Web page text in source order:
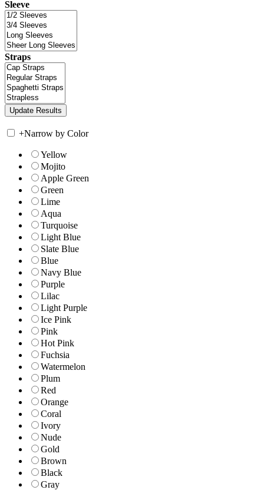
Sleeve
Straps
+Narrow by Color
Yellow
Mojito
Apple Green
Green
Lime
Aqua
Turquoise
Light Blue
Slate Blue
Blue
Navy Blue
Purple
Lilac
Light Purple
Ice Pink
Pink
Hot Pink
Fuchsia
Watermelon
Plum
Red
Orange
Coral
Ivory
Nude
Gold
Brown
Black
Gray